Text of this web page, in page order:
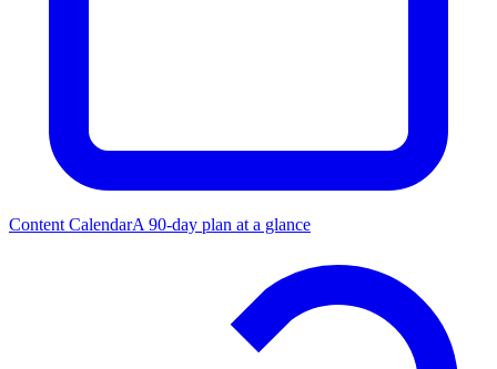
Content CalendarA 90-day plan at a glance